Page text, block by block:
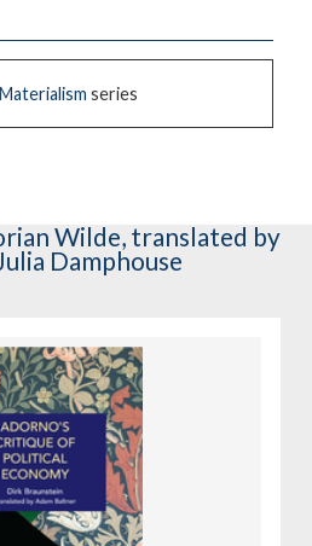
series
Wilde, translated by
Damphouse